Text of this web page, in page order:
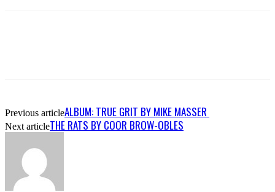
Previous articleALBUM: TRUE GRIT BY MIKE MASSER
Next articleTHE RATS BY COOR BROW-OBLES